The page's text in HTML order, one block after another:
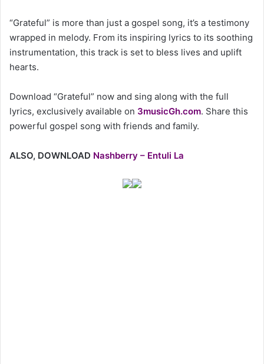
“Grateful” is more than just a gospel song, it’s a testimony
wrapped in melody. From its inspiring lyrics to its soothing
instrumentation, this track is set to bless lives and uplift
hearts.
Download “Grateful” now and sing along with the full
lyrics, exclusively available on 3musicGh.com. Share this
powerful gospel song with friends and family.
ALSO, DOWNLOAD Nashberry – Entuli La